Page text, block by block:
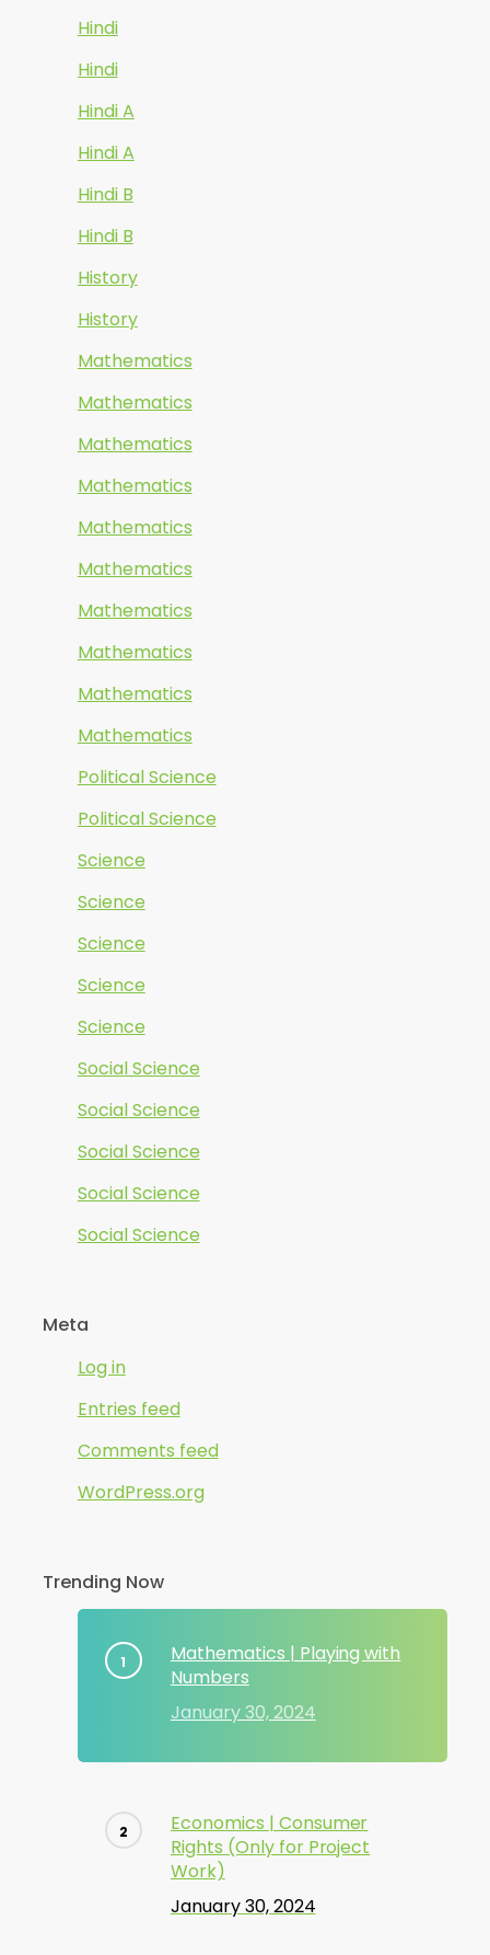
Hindi
Hindi
Hindi A
Hindi A
Hindi B
Hindi B
History
History
Mathematics
Mathematics
Mathematics
Mathematics
Mathematics
Mathematics
Mathematics
Mathematics
Mathematics
Mathematics
Political Science
Political Science
Science
Science
Science
Science
Science
Social Science
Social Science
Social Science
Social Science
Social Science
Meta
Log in
Entries feed
Comments feed
WordPress.org
Trending Now
Mathematics | Playing with
Numbers
January 30, 2024
Economics | Consumer
Rights (Only for Project
Work)
January 30, 2024